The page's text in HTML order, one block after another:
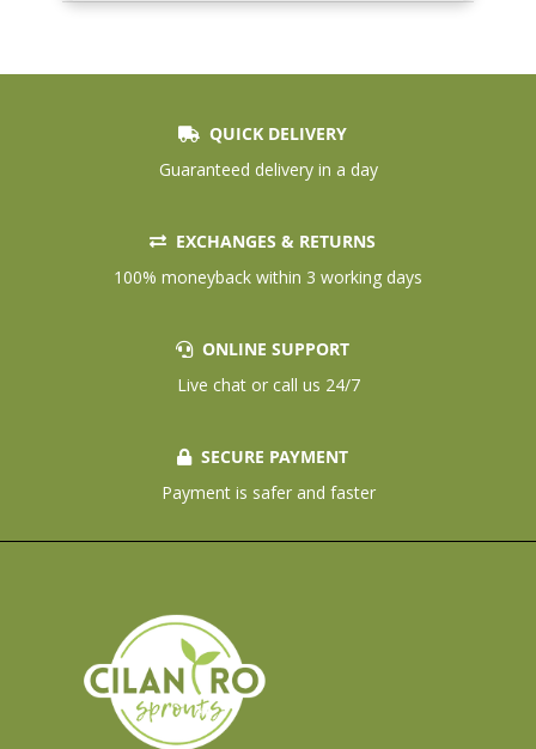
QUICK DELIVERY
Guaranteed delivery in a day
EXCHANGES & RETURNS
100% moneyback within 3 working days
ONLINE SUPPORT
Live chat or call us 24/7
SECURE PAYMENT
Payment is safer and faster